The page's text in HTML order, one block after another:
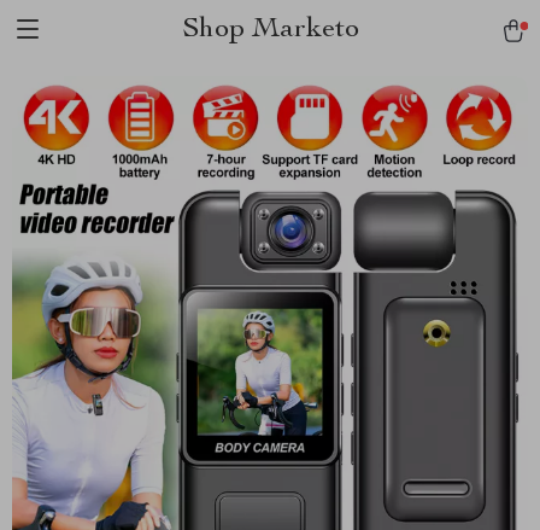
Shop Marketo